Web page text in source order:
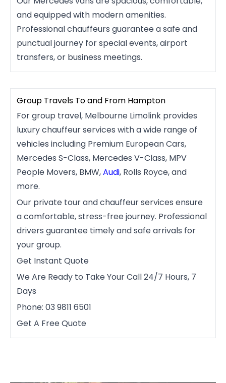
and equipped with modern amenities.
Professional chauffeurs guarantee a safe and
punctual journey for special events, airport
transfers, or business meetings.
Group Travels To and From Hampton
For group travel, Melbourne Limolink provides
luxury chauffeur services with a wide range of
vehicles including Premium European Cars,
Mercedes S-Class, Mercedes V-Class, MPV
People Movers, BMW,Audi, Rolls Royce, and
more.
Our private tour and chauffeur services ensure
a comfortable, stress-free journey. Professional
drivers guarantee timely and safe arrivals for
your group.
Get Instant Quote
We Are Ready to Take Your Call 24/7 Hours, 7
Days
Phone: 03 9811 6501
Get A Free Quote